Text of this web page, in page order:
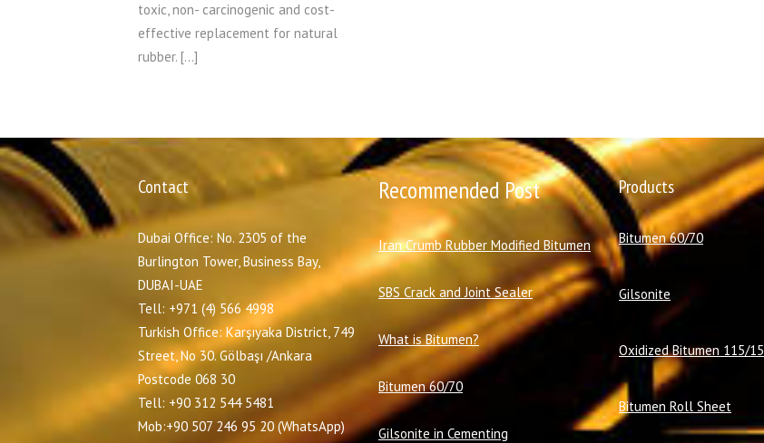
toxic, non- carcinogenic and cost-
effective replacement for natural
rubber. […]
Contact
Dubai Office: No. 2305 of the
Burlington Tower, Business Bay,
DUBAI-UAE
Tell: +971 (4) 566 4998
Turkish Office: Karşıyaka District, 749
Street, No 30. Gölbaşı /Ankara
Postcode 068 30
Tell: +90 312 544 5481
Mob:+90 507 246 95 20 (WhatsApp)
Recommended Post
Iran Crumb Rubber Modified Bitumen
SBS Crack and Joint Sealer
What is Bitumen?
Bitumen 60/70
Gilsonite in Cementing
Products
Bitumen 60/70
Gilsonite
Oxidized Bitumen 115/15
Bitumen Roll Sheet